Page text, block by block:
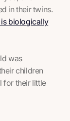
in their twins.
biologically
was
children
for their little